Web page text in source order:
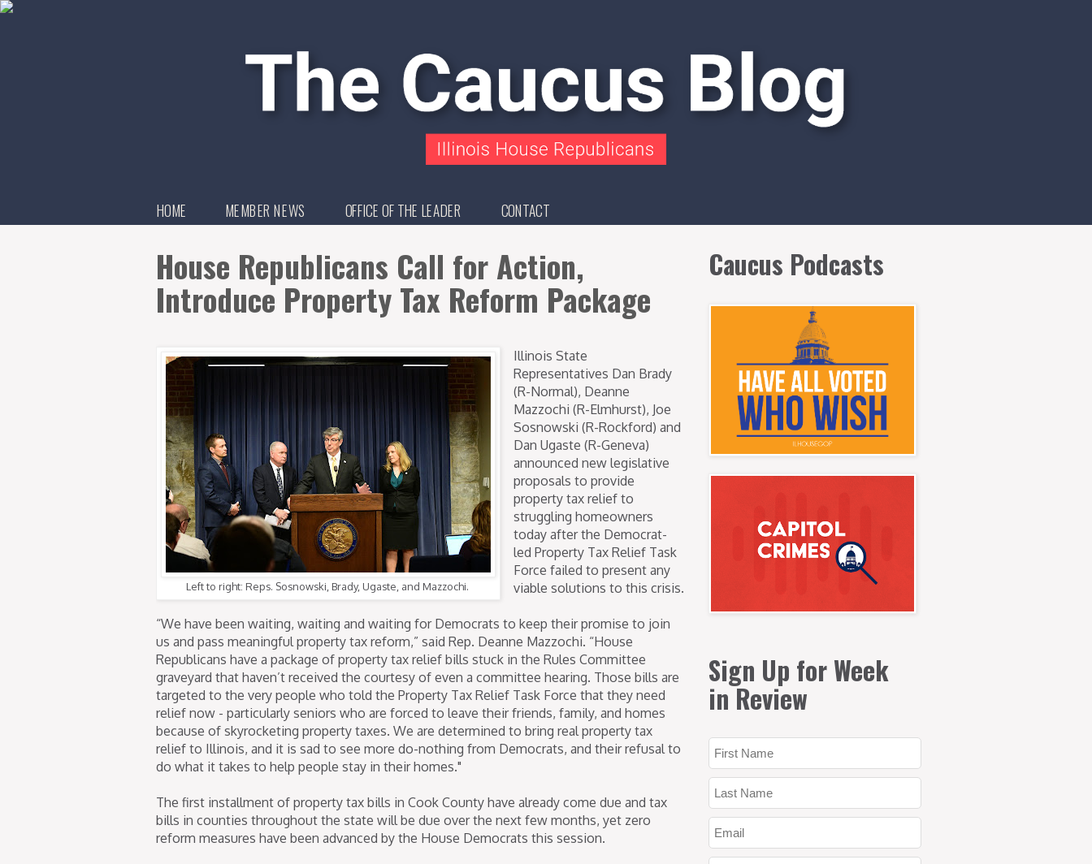
HOME MEMBER NEWS OFFICE OF THE LEADER CONTACT
House Republicans Call for Action,
Introduce Property Tax Reform Package
Left to right: Reps. Sosnowski, Brady, Ugaste, and Mazzochi.
Illinois State
Representatives Dan Brady
(R-Normal), Deanne
Mazzochi (R-Elmhurst), Joe
Sosnowski (R-Rockford) and
Dan Ugaste (R-Geneva)
announced new legislative
proposals to provide
property tax relief to
struggling homeowners
today after the Democrat-
led Property Tax Relief Task
Force failed to present any
viable solutions to this crisis.
“We have been waiting, waiting and waiting for Democrats to keep their promise to join
us and pass meaningful property tax reform,” said Rep. Deanne Mazzochi. “House
Republicans have a package of property tax relief bills stuck in the Rules Committee
graveyard that haven’t received the courtesy of even a committee hearing. Those bills are
targeted to the very people who told the Property Tax Relief Task Force that they need
relief now - particularly seniors who are forced to leave their friends, family, and homes
because of skyrocketing property taxes. We are determined to bring real property tax
relief to Illinois, and it is sad to see more do-nothing from Democrats, and their refusal to
do what it takes to help people stay in their homes."
The first installment of property tax bills in Cook County have already come due and tax
bills in counties throughout the state will be due over the next few months, yet zero
reform measures have been advanced by the House Democrats this session.
Caucus Podcasts
Sign Up for Week
in Review